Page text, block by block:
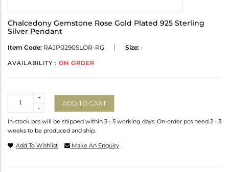
Chalcedony Gemstone Rose Gold Plated 925 Sterling
Silver Pendant
Item Code: RAJP0290SLOR-RG Size: -
AVAILABILITY : ON ORDER
-
+
ADD TO CART
In-stock pcs will be shipped within 3 - 5 working days. On-order pcs need 2 - 3
weeks to be produced and ship.
Add To Wishlist Make An Enquiry